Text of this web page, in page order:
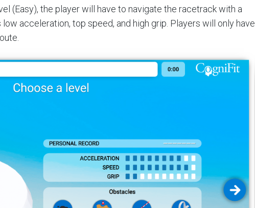
(Easy), the player will have to navigate the racetrack with a
acceleration, top speed, and high grip. Players will only have